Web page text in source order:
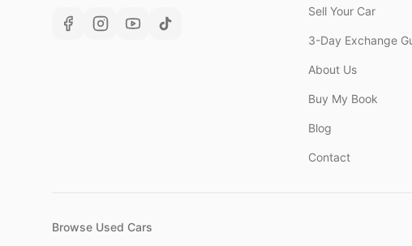
Sell Your Car
3-Day Exchange
About Us
Buy My Book
Blog
Contact
Browse Used Cars